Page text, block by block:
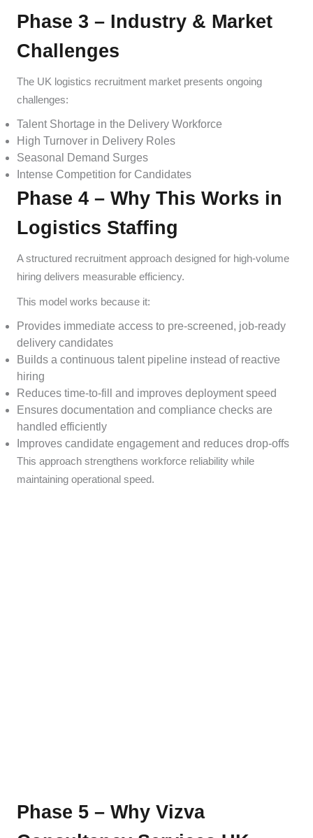
Phase 3 – Industry & Market
Challenges
The UK logistics recruitment market presents ongoing
challenges:
Talent Shortage in the Delivery Workforce
High Turnover in Delivery Roles
Seasonal Demand Surges
Intense Competition for Candidates
Phase 4 – Why This Works in
Logistics Staffing
A structured recruitment approach designed for high-volume
hiring delivers measurable efficiency.
This model works because it:
Provides immediate access to pre-screened, job-ready
delivery candidates
Builds a continuous talent pipeline instead of reactive
hiring
Reduces time-to-fill and improves deployment speed
Ensures documentation and compliance checks are
handled efficiently
Improves candidate engagement and reduces drop-offs
This approach strengthens workforce reliability while
maintaining operational speed.
Phase 5 – Why Vizva